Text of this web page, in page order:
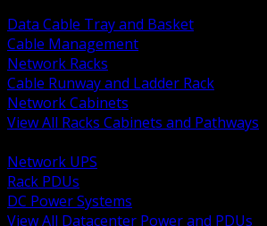
Data Cable Tray and Basket
Cable Management
Network Racks
Cable Runway and Ladder Rack
Network Cabinets
View All Racks Cabinets and Pathways
Network UPS
Rack PDUs
DC Power Systems
View All Datacenter Power and PDUs